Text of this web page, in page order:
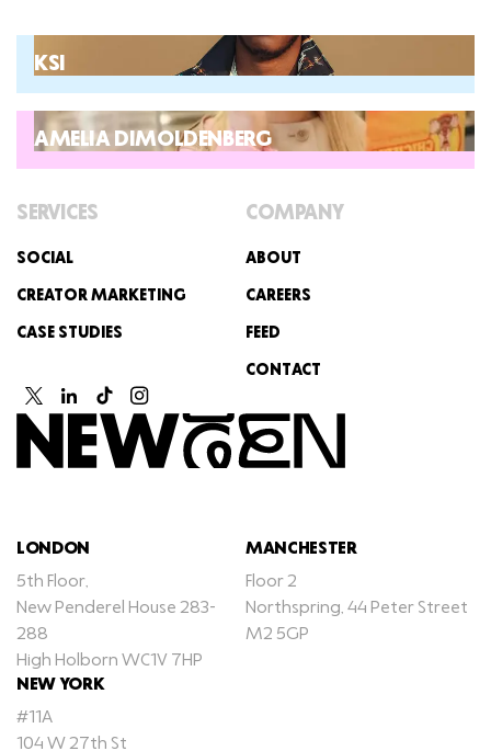
KSI
AMELIA DIMOLDENBERG
SERVICES
SOCIAL
CREATOR MARKETING
CASE STUDIES
COMPANY
ABOUT
CAREERS
FEED
CONTACT
LONDON
5th Floor,
New Penderel House 283-
288
High Holborn WC1V 7HP
MANCHESTER
Floor 2
Northspring, 44 Peter Street
M2 5GP
NEW YORK
#11A
104 W 27th St